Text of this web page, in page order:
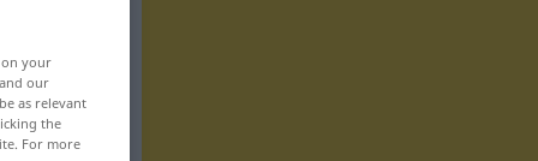
on your
our
as relevant
the
For more